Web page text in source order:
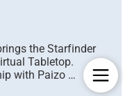
the Starfinder
Tabletop.
with Paizo …